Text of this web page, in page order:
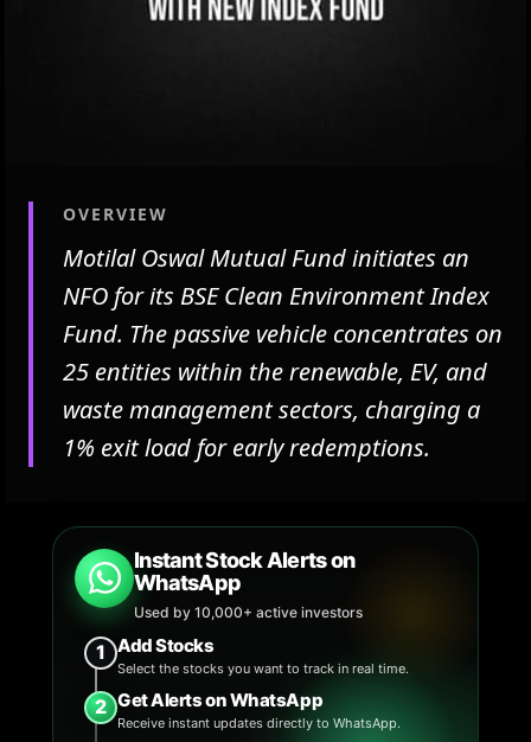
OVERVIEW
Motilal Oswal Mutual Fund initiates an
NFO for its BSE Clean Environment Index
Fund. The passive vehicle concentrates on
25 entities within the renewable, EV, and
waste management sectors, charging a
1% exit load for early redemptions.
Instant Stock Alerts on
WhatsApp
Used by 10,000+ active investors
1 Add Stocks
Select the stocks you want to track in real time.
2 Get Alerts on WhatsApp
Receive instant updates directly to WhatsApp.